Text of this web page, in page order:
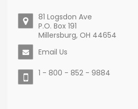
81 Logsdon Ave
P.O. Box 191
Millersburg, OH 44654
Email Us
1 - 800 - 852 - 9884